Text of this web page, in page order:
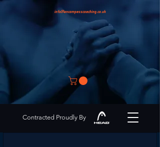
info@encompasscoaching.co.uk
Contracted Proudly By